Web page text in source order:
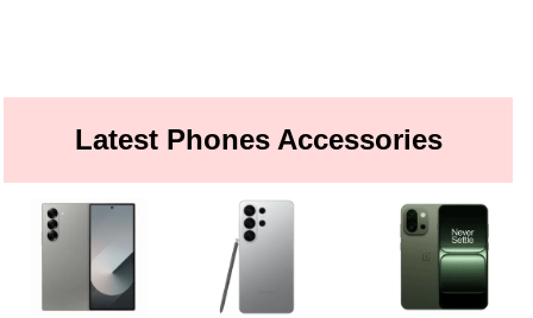
Latest Phones Accessories